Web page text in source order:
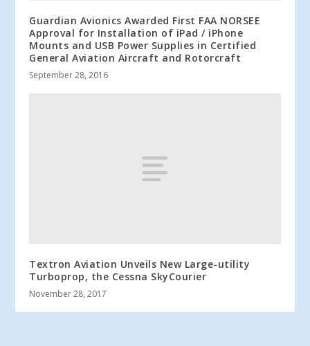
Guardian Avionics Awarded First FAA NORSEE
Approval for Installation of iPad / iPhone
Mounts and USB Power Supplies in Certified
General Aviation Aircraft and Rotorcraft
September 28, 2016
Textron Aviation Unveils New Large-utility
Turboprop, the Cessna SkyCourier
November 28, 2017